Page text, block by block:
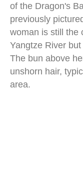
of the Dragon's
previously
woman is still the
Yangtze River
The bun above
unshorn hair,
area.